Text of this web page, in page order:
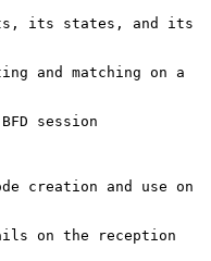
and matching on a
session
creation and use on
on the reception